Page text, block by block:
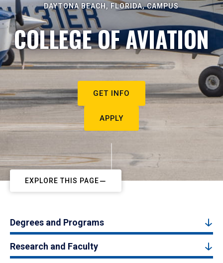
DAYTONA BEACH, FLORIDA, CAMPUS
COLLEGE OF AVIATION
GET INFO
APPLY
EXPLORE THIS PAGE
Degrees and Programs
Research and Faculty